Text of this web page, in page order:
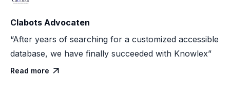
Clabots Advocaten
“After years of searching for a customized accessible
database, we have finally succeeded with Knowlex”
Read more 